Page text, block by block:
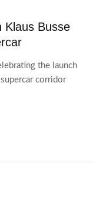
Klaus Busse
the launch
corridor